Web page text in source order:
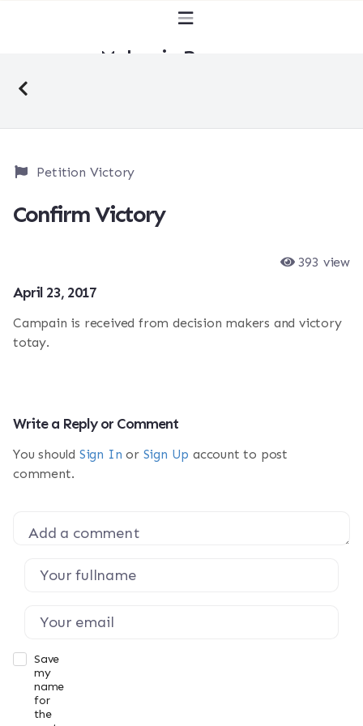
Malaysia Bersuara
Petition Victory
Confirm Victory
393 view
April 23, 2017
Campain is received from decision makers and victory
totay.
Write a Reply or Comment
You should Sign In or Sign Up account to post
comment.
Save
my
name
for
the